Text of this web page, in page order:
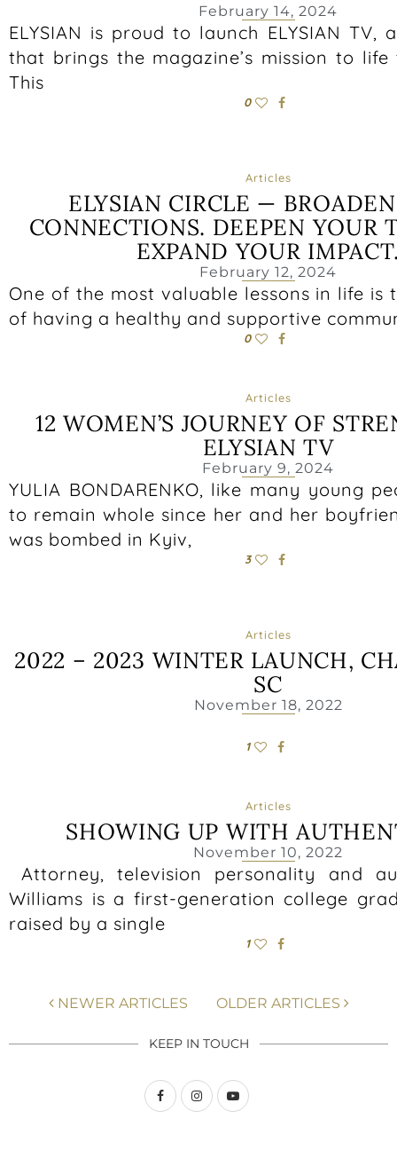
February 14, 2024
ELYSIAN is proud to launch ELYSIAN TV,
that brings the magazine’s mission to life
This
0
Articles
ELYSIAN CIRCLE —
CONNECTIONS. DEEPEN YOUR
EXPAND YOUR
February 12, 2024
One of the most valuable lessons in life is
of having a healthy and supportive
0
Articles
12 WOMEN’S JOURNEY OF
ELYSIAN TV
February 9, 2024
YULIA BONDARENKO, like many young
to remain whole since her and her
was bombed in Kyiv,
3
Articles
2022 – 2023 WINTER LAUNCH,
SC
November 18, 2022
1
Articles
SHOWING UP WITH
November 10, 2022
Attorney, television personality and
Williams is a first-generation college
raised by a single
1
NEWER ARTICLES OLDER ARTICLES
KEEP IN TOUCH